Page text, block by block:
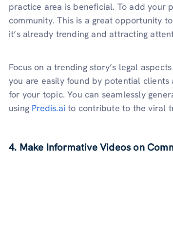
practice area is beneficial. To add your
community. This is a great opportunity
it’s already trending and attracting
Focus on a trending story’s legal
you are easily found by potential
for your topic. You can seamlessly
using Predis.ai to contribute to the viral
4. Make Informative Videos on